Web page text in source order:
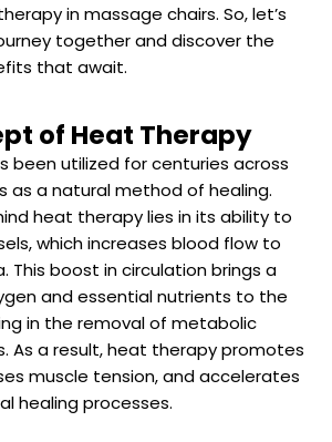
in massage chairs. So, let’s
together and discover the
that await.
of Heat Therapy
been utilized for centuries across
as a natural method of healing.
heat therapy lies in its ability to
which increases blood flow to
This boost in circulation brings a
and essential nutrients to the
in the removal of metabolic
As a result, heat therapy promotes
muscle tension, and accelerates
healing processes.